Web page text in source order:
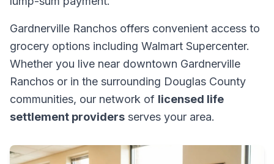
Gardnerville Ranchos offers convenient access to
grocery options including Walmart Supercenter.
Whether you live near downtown Gardnerville
Ranchos or in the surrounding Douglas County
communities, our network of licensed life
settlement providers serves your area.